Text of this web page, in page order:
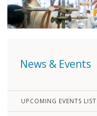
News & Events
UPCOMING EVENTS LIST